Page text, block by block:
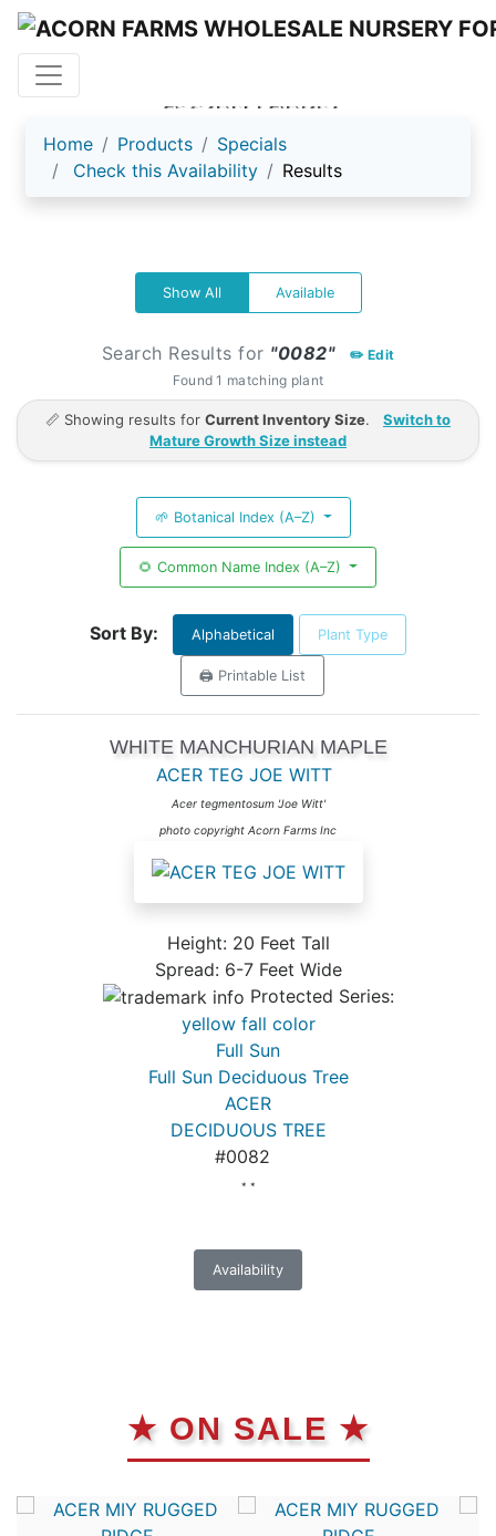
ACORN FARMS
Home Products
Specials
Check this Availability
Results
Show All Available
Search Results for "0082"
✏️ Edit
Found 1 matching plant
📏 Showing results for Current Inventory Size.
Switch to
Mature Growth Size instead
🌱 Botanical Index (A–Z)
🌻 Common Name Index (A–Z)
Sort By: Alphabetical Plant Type
🖨️ Printable List
WHITE MANCHURIAN MAPLE
ACER TEG JOE WITT
Acer tegmentosum 'Joe Witt'
photo copyright Acorn Farms Inc
Height: 20 Feet Tall
Spread: 6-7 Feet Wide
Protected Series:
yellow fall color
Full Sun
Full Sun Deciduous Tree
ACER
DECIDUOUS TREE
#0082
* *
Availability
★ ON SALE ★